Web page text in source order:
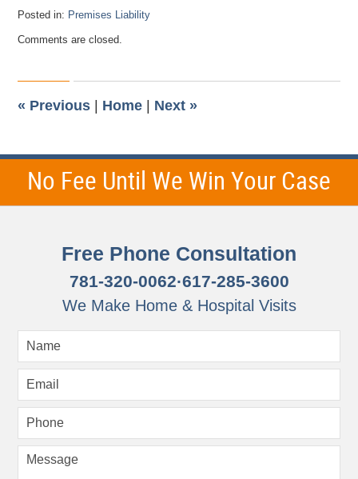
Posted in: Premises Liability
October
pm
Comments are closed.
« Previous Home Next »
No Fee Until We Win Your Case
Free Phone Consultation
781-320-0062·617-285-3600
We Make Home & Hospital Visits